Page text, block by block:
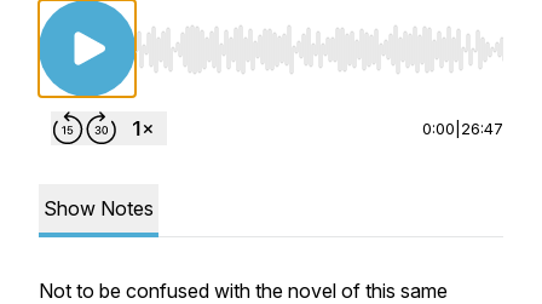
Use Left/Right to seek, Home/End to jump to
0:00 26:47
Show Notes
Not to be confused with the novel of this same